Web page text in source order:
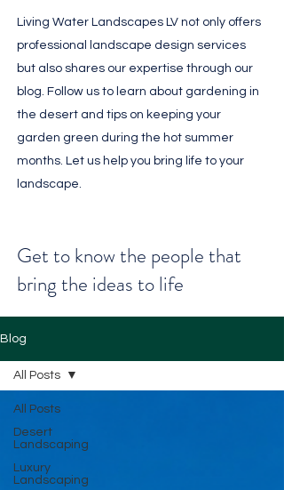
Living Water Landscapes LV not only offers
professional landscape design services
but also shares our expertise through our
blog. Follow us to learn about gardening in
the desert and tips on keeping your
garden green during the hot summer
months. Let us help you bring life to your
landscape.
Get to know the people that
bring the ideas to life
Blog
All Posts
Desert
Landscaping
Luxury
Landscaping
All Posts